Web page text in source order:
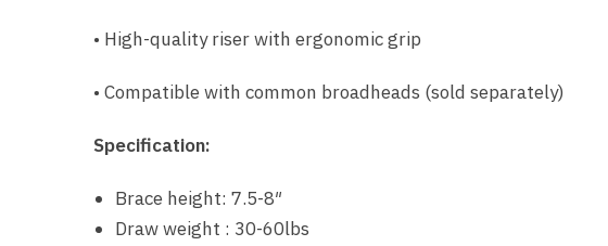
• High-quality riser with ergonomic grip
• Compatible with common broadheads (sold separately)
Specification:
Brace height: 7.5-8″
Draw weight : 30-60lbs